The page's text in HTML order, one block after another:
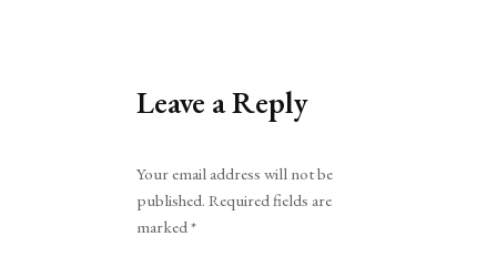
Leave a Reply
Your email address will not be
published. Required fields are
marked*